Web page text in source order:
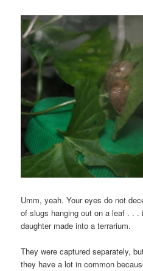
Umm, yeah. Your eyes do not
of slugs hanging out on a leaf . .
daughter made into a terrarium.
They were captured separately,
they have a lot in common